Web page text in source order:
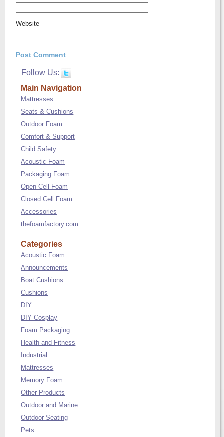
Website
Follow Us:
Main Navigation
Mattresses
Seats & Cushions
Outdoor Foam
Comfort & Support
Child Safety
Acoustic Foam
Packaging Foam
Open Cell Foam
Closed Cell Foam
Accessories
thefoamfactory.com
Categories
Acoustic Foam
Announcements
Boat Cushions
Cushions
DIY
DIY Cosplay
Foam Packaging
Health and Fitness
Industrial
Mattresses
Memory Foam
Other Products
Outdoor and Marine
Outdoor Seating
Pets